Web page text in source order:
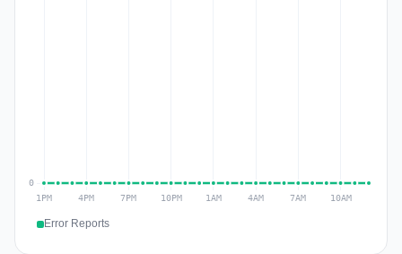
Error Reports